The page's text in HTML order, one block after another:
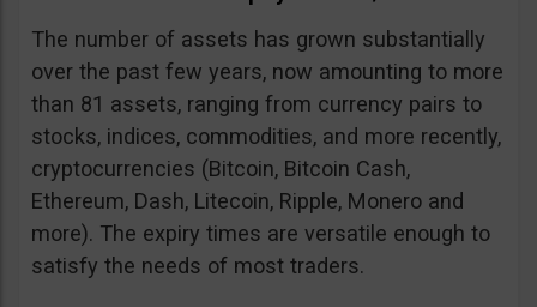
The number of assets has grown substantially
over the past few years, now amounting to more
than 81 assets, ranging from currency pairs to
stocks, indices, commodities, and more recently,
cryptocurrencies (Bitcoin, Bitcoin Cash,
Ethereum, Dash, Litecoin, Ripple, Monero and
more). The expiry times are versatile enough to
satisfy the needs of most traders.